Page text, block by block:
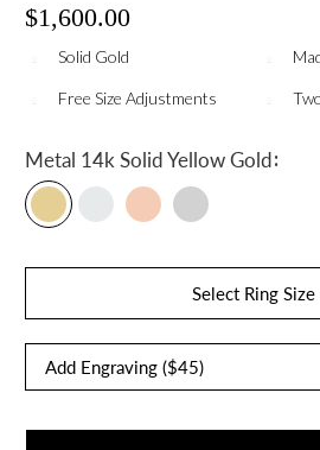
$1,600.00
Solid Gold
Free Size Adjustments
Metal 14k Solid Yellow Gold:
Select Ring Size